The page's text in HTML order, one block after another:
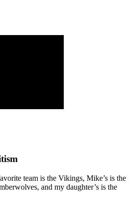
team is the Vikings, Mike’s is the
and my daughter’s is the